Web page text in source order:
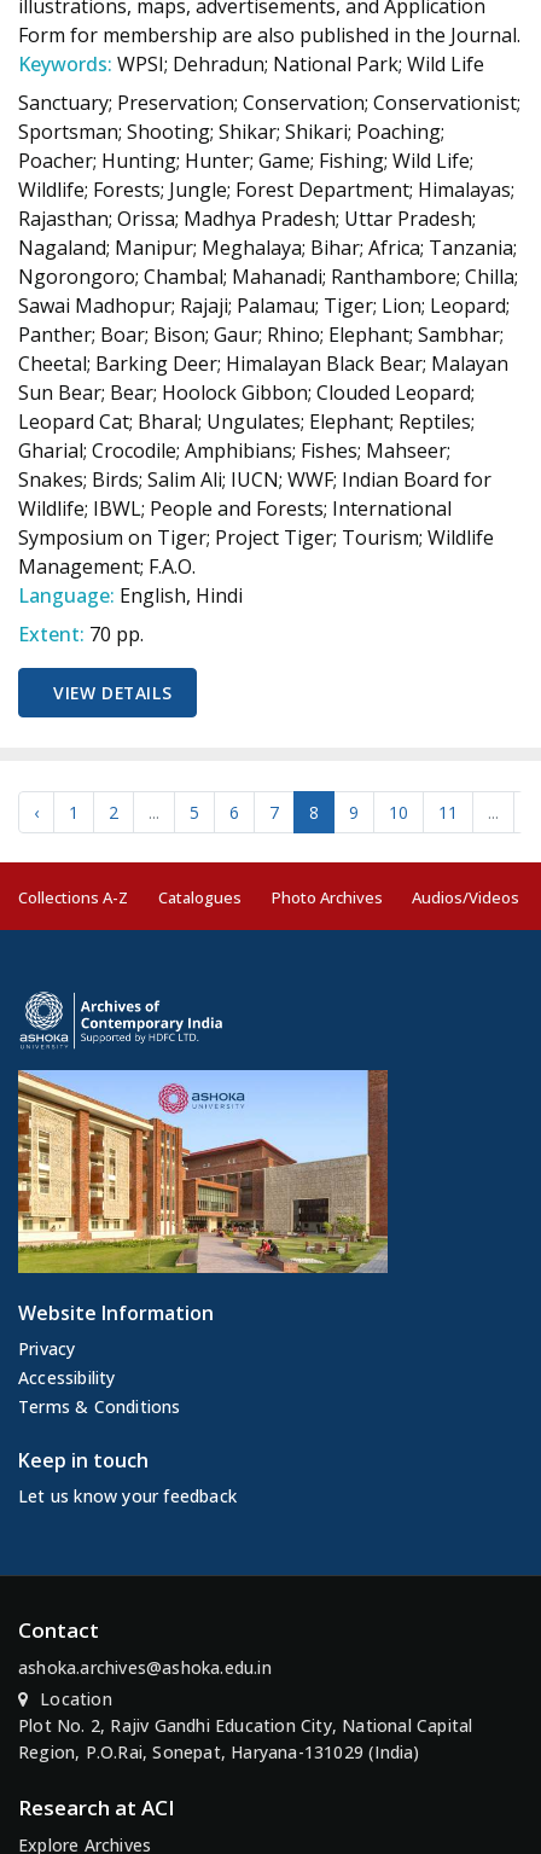
illustrations, maps, advertisements, and Application
Form for membership are also published in the Journal.
Keywords: WPSI; Dehradun; National Park; Wild Life
Sanctuary; Preservation; Conservation; Conservationist;
Sportsman; Shooting; Shikar; Shikari; Poaching;
Poacher; Hunting; Hunter; Game; Fishing; Wild Life;
Wildlife; Forests; Jungle; Forest Department; Himalayas;
Rajasthan; Orissa; Madhya Pradesh; Uttar Pradesh;
Nagaland; Manipur; Meghalaya; Bihar; Africa; Tanzania;
Ngorongoro; Chambal; Mahanadi; Ranthambore; Chilla;
Sawai Madhopur; Rajaji; Palamau; Tiger; Lion; Leopard;
Panther; Boar; Bison; Gaur; Rhino; Elephant; Sambhar;
Cheetal; Barking Deer; Himalayan Black Bear; Malayan
Sun Bear; Bear; Hoolock Gibbon; Clouded Leopard;
Leopard Cat; Bharal; Ungulates; Elephant; Reptiles;
Gharial; Crocodile; Amphibians; Fishes; Mahseer;
Snakes; Birds; Salim Ali; IUCN; WWF; Indian Board for
Wildlife; IBWL; People and Forests; International
Symposium on Tiger; Project Tiger; Tourism; Wildlife
Management; F.A.O.
Language: English, Hindi
Extent: 70 pp.
VIEW DETAILS
‹ 1 2 ... 5 6 7 8 9 10 11 ...
Collections A-Z Catalogues Photo Archives Audios/Videos
Website Information
Privacy
Accessibility
Terms & Conditions
Keep in touch
Let us know your feedback
Contact
ashoka.archives@ashoka.edu.in
Location
Plot No. 2, Rajiv Gandhi Education City, National Capital
Region, P.O.Rai, Sonepat, Haryana-131029 (India)
Research at ACI
Explore Archives